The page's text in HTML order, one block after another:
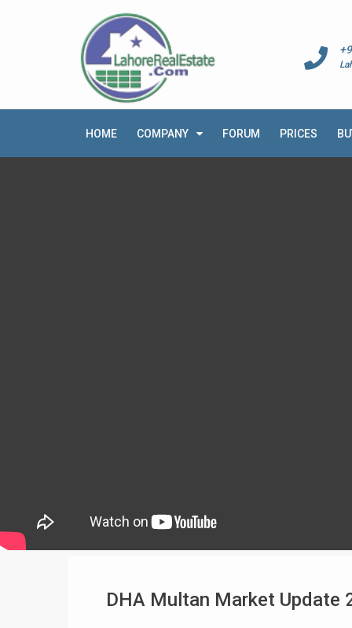
HOME COMPANY FORUM PRICES
DHA Multan Market Update